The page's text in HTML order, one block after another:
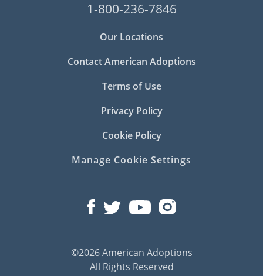
1-800-236-7846
Our Locations
Contact American Adoptions
Terms of Use
Privacy Policy
Cookie Policy
Manage Cookie Settings
©2026 American Adoptions
All Rights Reserved